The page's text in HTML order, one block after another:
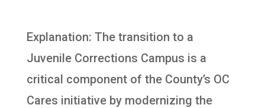
Explanation: The transition to a
Juvenile Corrections Campus is a
critical component of the County’s OC
Cares initiative by modernizing the